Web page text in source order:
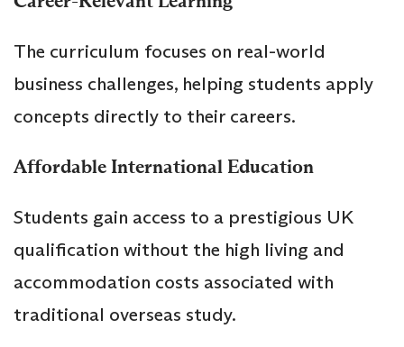
The curriculum focuses on real-world
business challenges, helping students apply
concepts directly to their careers.
Affordable International Education
Students gain access to a prestigious UK
qualification without the high living and
accommodation costs associated with
traditional overseas study.